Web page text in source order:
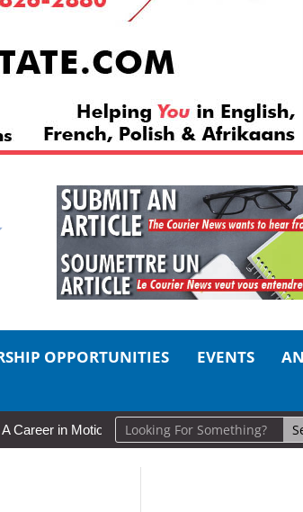
OPPORTUNITIES EVENTS
in Motion: Cold Lake Museums Exhibit Brings